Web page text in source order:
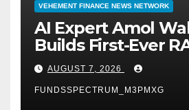
VEHEMENT FINANCE NEWS NETWORK
AI Expert Amol
Builds First-Ever
Powered, Custom
Finance Processes
AUGUST 7, 2026
FUNDSSPECTRUM_M3PMXG